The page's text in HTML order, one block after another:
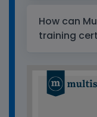
How can
training